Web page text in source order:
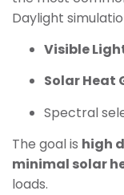
Daylight
Visible
Solar Heat
Spectral
The goal is high
minimal solar
loads.